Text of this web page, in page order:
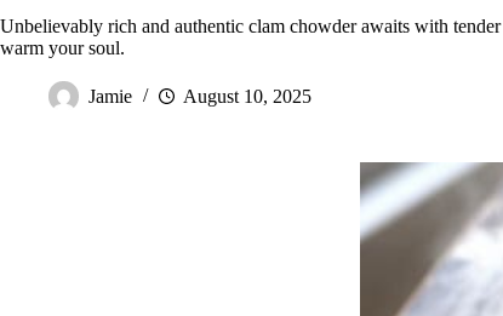
Unbelievably rich and authentic clam chowder awaits with
warm your soul.
Jamie August 10, 2025